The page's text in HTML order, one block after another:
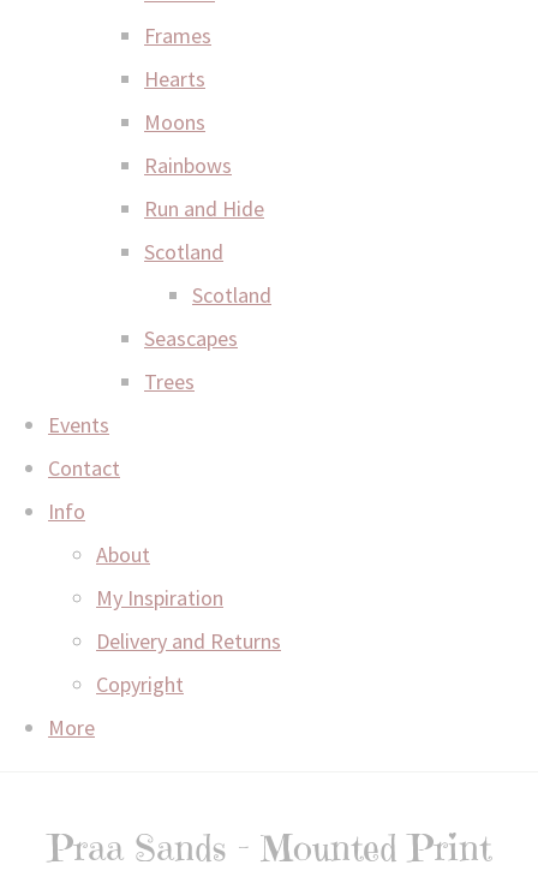
Frames
Hearts
Moons
Rainbows
Run and Hide
Scotland
Scotland
Seascapes
Trees
Events
Contact
Info
About
My Inspiration
Delivery and Returns
Copyright
More
Praa Sands - Mounted Print